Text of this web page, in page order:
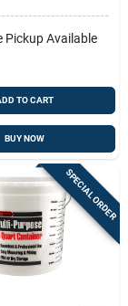
Pickup Available
TO CART
BUY NOW
SPECIAL ORDER